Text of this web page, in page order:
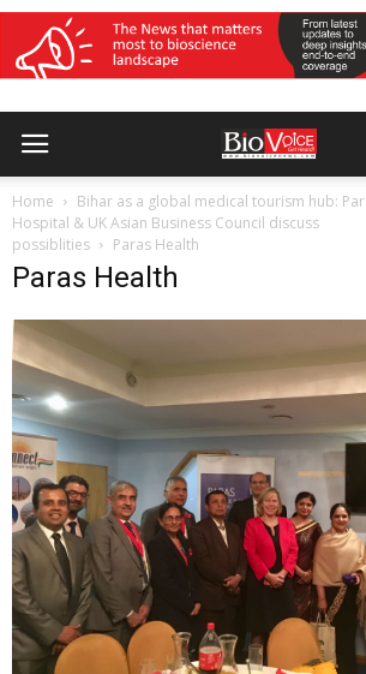
Home
Bihar as a global medical tourism hub:
Hospital & UK Asian Business Council discuss
possiblities
Paras Health
Paras Health